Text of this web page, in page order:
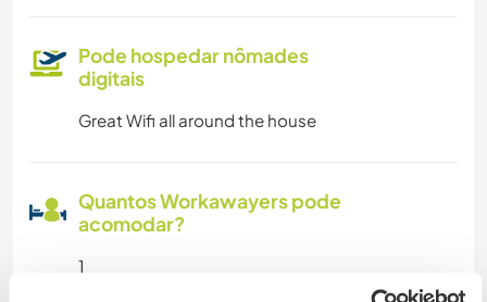
Pode hospedar nômades
digitais
Great Wifi all around the house
Quantos Workawayers pode
acomodar?
1